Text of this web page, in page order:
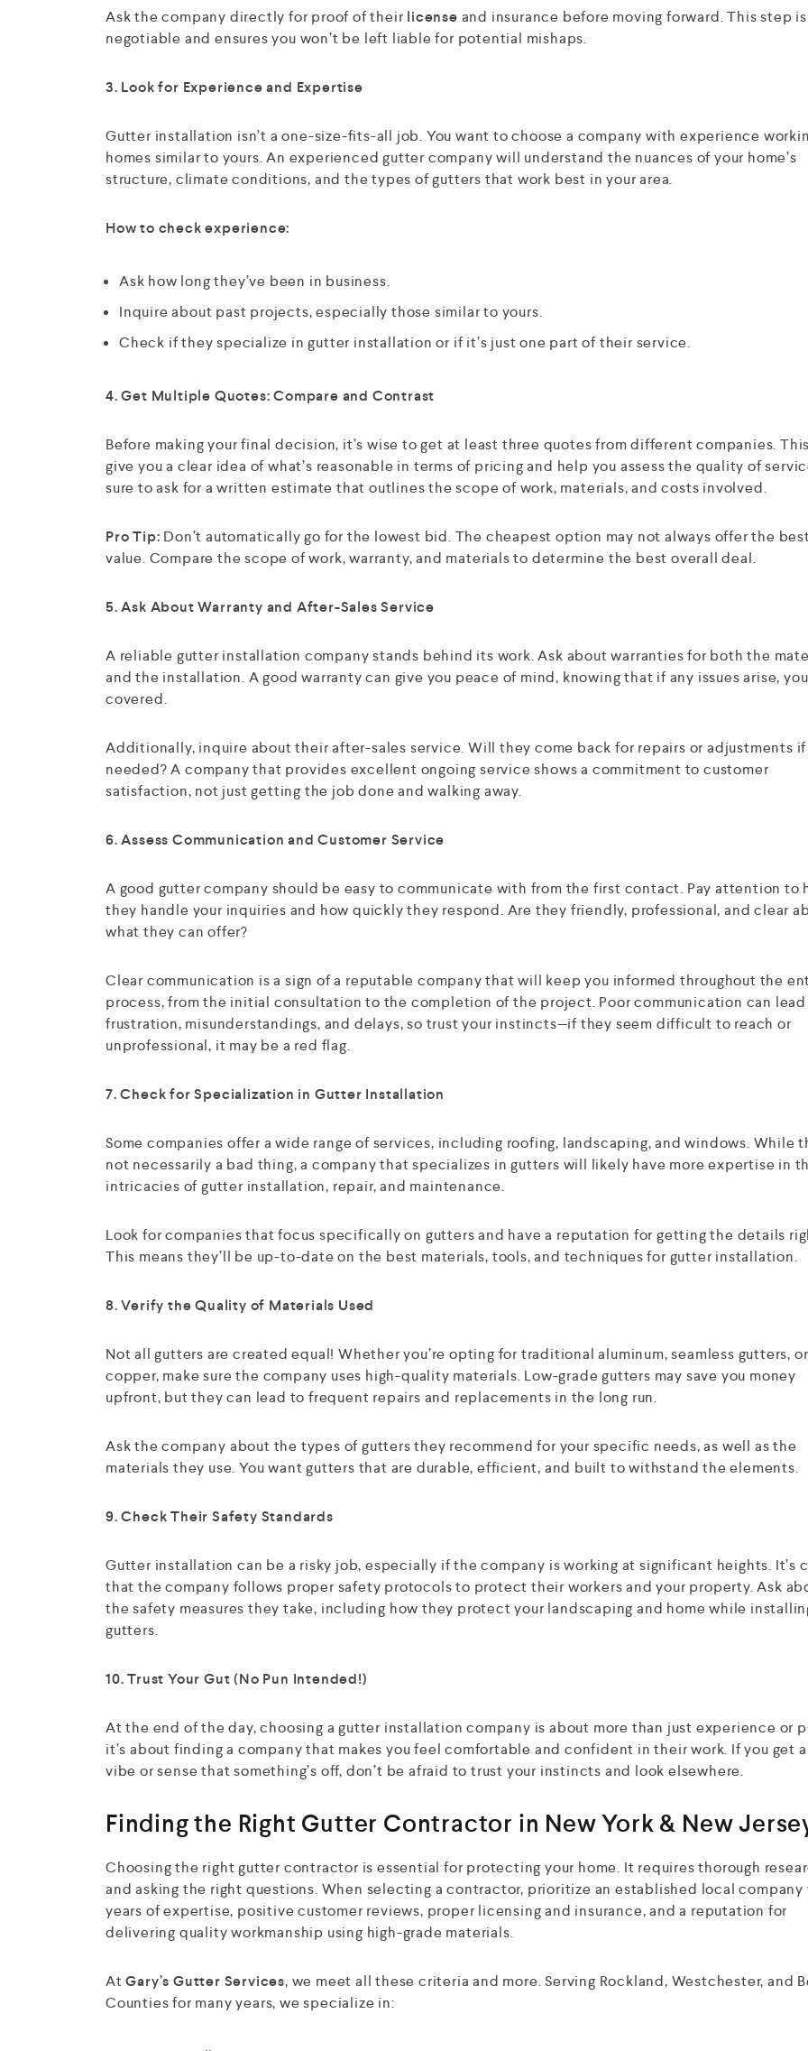
Ask the company directly for proof of their license and insurance before moving forward. This step
negotiable and ensures you won’t be left liable for potential mishaps.
3. Look for Experience and Expertise
Gutter installation isn’t a one-size-fits-all job. You want to choose a company with experience
homes similar to yours. An experienced gutter company will understand the nuances of your home’s
structure, climate conditions, and the types of gutters that work best in your area.
How to check experience:
Ask how long they’ve been in business.
Inquire about past projects, especially those similar to yours.
Check if they specialize in gutter installation or if it’s just one part of their service.
4. Get Multiple Quotes: Compare and Contrast
Before making your final decision, it’s wise to get at least three quotes from different companies.
give you a clear idea of what’s reasonable in terms of pricing and help you assess the quality of
sure to ask for a written estimate that outlines the scope of work, materials, and costs involved.
Pro Tip: Don’t automatically go for the lowest bid. The cheapest option may not always offer the best
value. Compare the scope of work, warranty, and materials to determine the best overall deal.
5. Ask About Warranty and After-Sales Service
A reliable gutter installation company stands behind its work. Ask about warranties for both the
and the installation. A good warranty can give you peace of mind, knowing that if any issues arise,
covered.
Additionally, inquire about their after-sales service. Will they come back for repairs or adjustments if
needed? A company that provides excellent ongoing service shows a commitment to customer
satisfaction, not just getting the job done and walking away.
6. Assess Communication and Customer Service
A good gutter company should be easy to communicate with from the first contact. Pay attention to
they handle your inquiries and how quickly they respond. Are they friendly, professional, and clear
what they can offer?
Clear communication is a sign of a reputable company that will keep you informed throughout the
process, from the initial consultation to the completion of the project. Poor communication can
frustration, misunderstandings, and delays, so trust your instincts—if they seem difficult to reach or
unprofessional, it may be a red flag.
7. Check for Specialization in Gutter Installation
Some companies offer a wide range of services, including roofing, landscaping, and windows. While
not necessarily a bad thing, a company that specializes in gutters will likely have more expertise in
intricacies of gutter installation, repair, and maintenance.
Look for companies that focus specifically on gutters and have a reputation for getting the details
This means they’ll be up-to-date on the best materials, tools, and techniques for gutter installation.
8. Verify the Quality of Materials Used
Not all gutters are created equal! Whether you’re opting for traditional aluminum, seamless gutters, or
copper, make sure the company uses high-quality materials. Low-grade gutters may save you money
upfront, but they can lead to frequent repairs and replacements in the long run.
Ask the company about the types of gutters they recommend for your specific needs, as well as the
materials they use. You want gutters that are durable, efficient, and built to withstand the elements.
9. Check Their Safety Standards
Gutter installation can be a risky job, especially if the company is working at significant heights. It’s
that the company follows proper safety protocols to protect their workers and your property. Ask
the safety measures they take, including how they protect your landscaping and home while
gutters.
10. Trust Your Gut (No Pun Intended!)
At the end of the day, choosing a gutter installation company is about more than just experience or
it’s about finding a company that makes you feel comfortable and confident in their work. If you get
vibe or sense that something’s off, don’t be afraid to trust your instincts and look elsewhere.
Finding the Right Gutter Contractor in New York & New
Choosing the right gutter contractor is essential for protecting your home. It requires thorough
and asking the right questions. When selecting a contractor, prioritize an established local company
years of expertise, positive customer reviews, proper licensing and insurance, and a reputation for
delivering quality workmanship using high-grade materials.
AtGary’s Gutter Services, we meet all these criteria and more. Serving Rockland, Westchester, and
Counties for many years, we specialize in: